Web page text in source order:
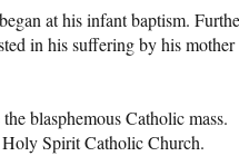
at his infant baptism.
in his suffering by his mother
blasphemous Catholic mass.
Holy Spirit Catholic Church.